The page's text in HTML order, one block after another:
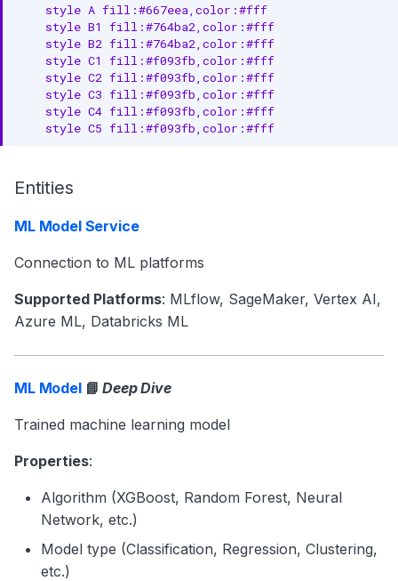
    style A fill:#667eea,color:#fff
    style B1 fill:#764ba2,color:#fff
    style B2 fill:#764ba2,color:#fff
    style C1 fill:#f093fb,color:#fff
    style C2 fill:#f093fb,color:#fff
    style C3 fill:#f093fb,color:#fff
    style C4 fill:#f093fb,color:#fff
    style C5 fill:#f093fb,color:#fff
Entities
ML Model Service
Connection to ML platforms
Supported Platforms: MLflow, SageMaker, Vertex AI,
Azure ML, Databricks ML
ML Model📘Deep Dive
Trained machine learning model
Properties:
Algorithm (XGBoost, Random Forest, Neural
Network, etc.)
Model type (Classification, Regression, Clustering,
etc.)